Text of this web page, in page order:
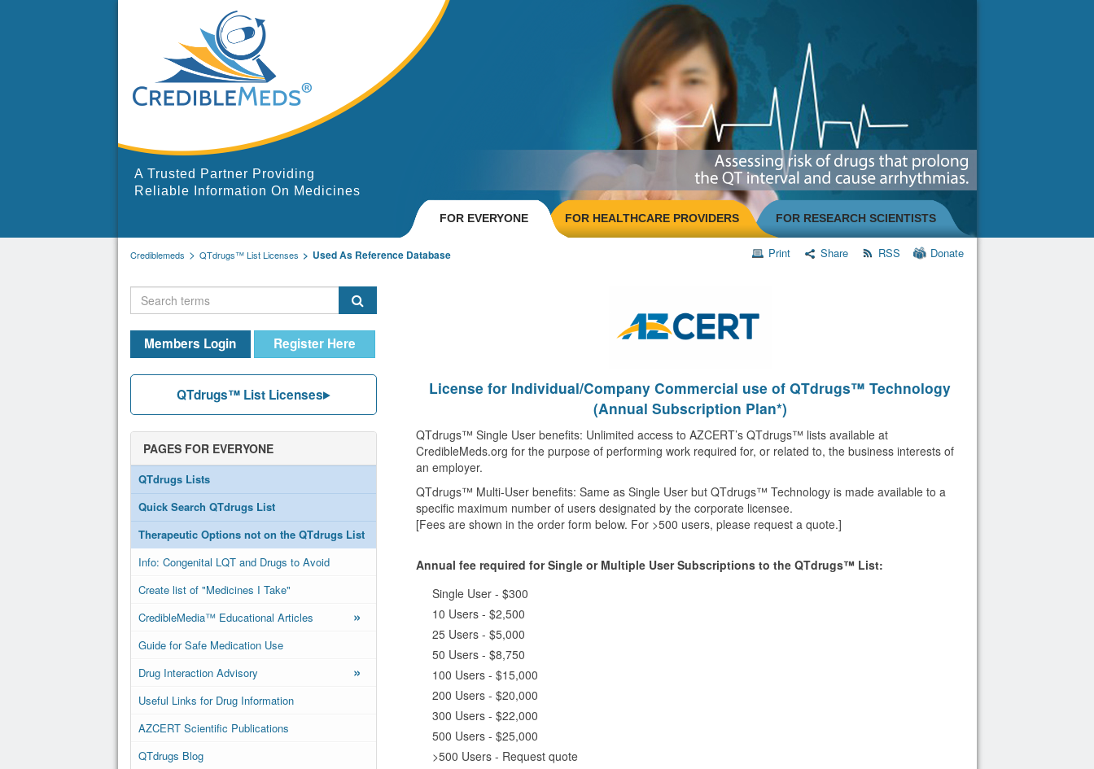
A Trusted Partner Providing
Reliable Information On Medicines
FOR EVERYONE FOR HEALTHCARE PROVIDERS FOR RESEARCH SCIENTISTS
Crediblemeds QTdrugs™ List Licenses Used As Reference Database Print Share RSS Donate
Members Login Register Here
QTdrugs™ List Licenses
PAGES FOR EVERYONE
QTdrugs Lists
Quick Search QTdrugs List
Therapeutic Options not on the QTdrugs List
Info: Congenital LQT and Drugs to Avoid
Create list of "Medicines I Take"
CredibleMedia™ Educational Articles
»
Guide for Safe Medication Use
Drug Interaction Advisory
»
Useful Links for Drug Information
AZCERT Scientific Publications
QTdrugs Blog
License for Individual/Company Commercial use of QTdrugs™ Technology
(Annual Subscription Plan*)
QTdrugs™ Single User benefits: Unlimited access to AZCERT’s QTdrugs™ lists available at
CredibleMeds.org for the purpose of performing work required for, or related to, the business interests of
an employer.
QTdrugs™ Multi-User benefits: Same as Single User but QTdrugs™ Technology is made available to a
specific maximum number of users designated by the corporate licensee.
[Fees are shown in the order form below. For >500 users, please request a quote.]
Annual fee required for Single or Multiple User Subscriptions to the QTdrugs™ List:
Single User - $300
10 Users - $2,500
25 Users - $5,000
50 Users - $8,750
100 Users - $15,000
200 Users - $20,000
300 Users - $22,000
500 Users - $25,000
>500 Users - Request quote